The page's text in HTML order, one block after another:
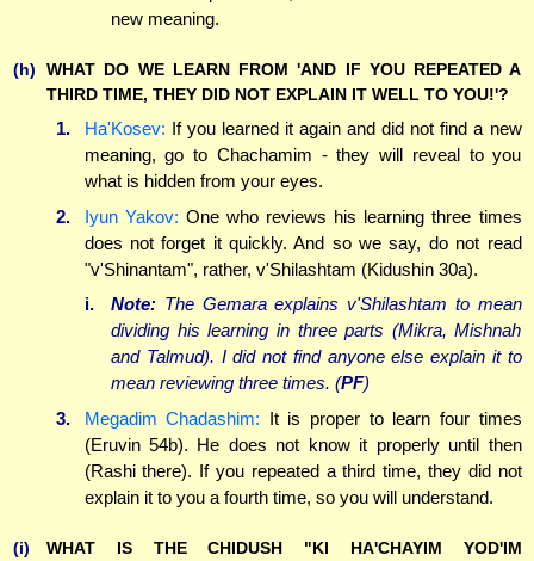
new meaning.
(h)
WHAT DO WE LEARN FROM 'AND IF YOU REPEATED A
THIRD TIME, THEY DID NOT EXPLAIN IT WELL TO YOU!'?
1. Ha'Kosev: If you learned it again and did not find a new
meaning, go to Chachamim - they will reveal to you
what is hidden from your eyes.
2.
Iyun Yakov: One who reviews his learning three times
does not forget it quickly. And so we say, do not read
"v'Shinantam", rather, v'Shilashtam (Kidushin 30a).
i.
Note: The Gemara explains v'Shilashtam to mean
dividing his learning in three parts (Mikra, Mishnah
and Talmud). I did not find anyone else explain it to
mean reviewing three times. (PF)
3.
Megadim Chadashim: It is proper to learn four times
(Eruvin 54b). He does not know it properly until then
(Rashi there). If you repeated a third time, they did not
explain it to you a fourth time, so you will understand.
(i)
WHAT IS THE CHIDUSH "KI HA'CHAYIM YOD'IM